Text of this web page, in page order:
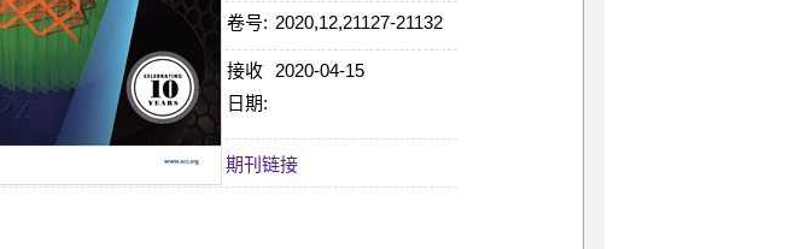
卷号: 2020,12,21127-21132
接收
日期:
2020-04-15
期刊链接